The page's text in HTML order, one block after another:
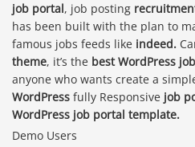
job portal, job posting
has been built with the plan to
famous jobs feeds like indeed.
theme, it’s the best WordPress
anyone who wants create a
WordPress fully Responsive job
WordPress job portal template.
Demo Users